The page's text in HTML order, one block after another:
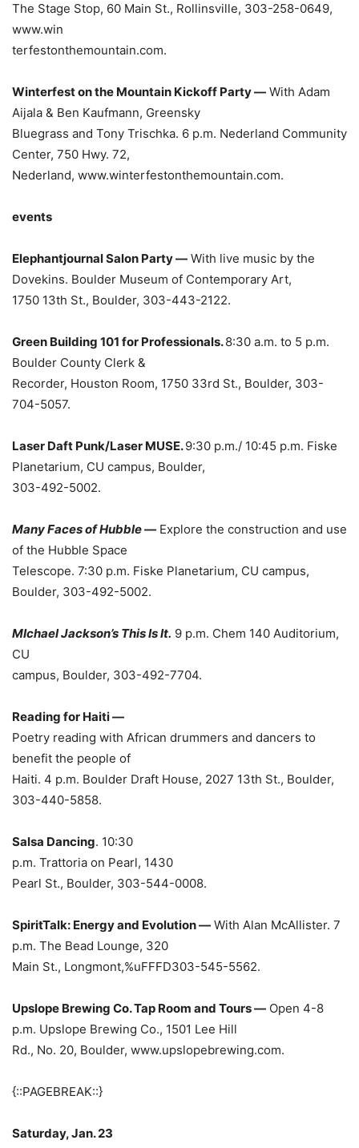
The Stage Stop, 60 Main St., Rollinsville, 303-258-0649,
www.win
terfestonthemountain.com.
Winterfest on the Mountain Kickoff Party — With Adam
Aijala & Ben Kaufmann, Greensky
Bluegrass and Tony Trischka. 6 p.m. Nederland Community
Center, 750 Hwy. 72,
Nederland, www.winterfestonthemountain.com.
events
Elephantjournal Salon Party — With live music by the
Dovekins. Boulder Museum of Contemporary Art,
1750 13th St., Boulder, 303-443-2122.
Green Building 101 for Professionals.8:30 a.m. to 5 p.m.
Boulder County Clerk &
Recorder, Houston Room, 1750 33rd St., Boulder, 303-
704-5057.
Laser Daft Punk/Laser MUSE.9:30 p.m./ 10:45 p.m. Fiske
Planetarium, CU campus, Boulder,
303-492-5002.
Many Faces of Hubble — Explore the construction and use
of the Hubble Space
Telescope. 7:30 p.m. Fiske Planetarium, CU campus,
Boulder, 303-492-5002.
MIchael Jackson’s This Is It. 9 p.m. Chem 140 Auditorium,
CU
campus, Boulder, 303-492-7704.
Reading for Haiti —
Poetry reading with African drummers and dancers to
benefit the people of
Haiti. 4 p.m. Boulder Draft House, 2027 13th St., Boulder,
303-440-5858.
Salsa Dancing. 10:30
p.m. Trattoria on Pearl, 1430
Pearl St., Boulder, 303-544-0008.
SpiritTalk: Energy and Evolution — With Alan McAllister. 7
p.m. The Bead Lounge, 320
Main St., Longmont,%uFFFD303-545-5562.
Upslope Brewing Co. Tap Room and Tours — Open 4-8
p.m. Upslope Brewing Co., 1501 Lee Hill
Rd., No. 20, Boulder, www.upslopebrewing.com.
{::PAGEBREAK::}
Saturday, Jan. 23